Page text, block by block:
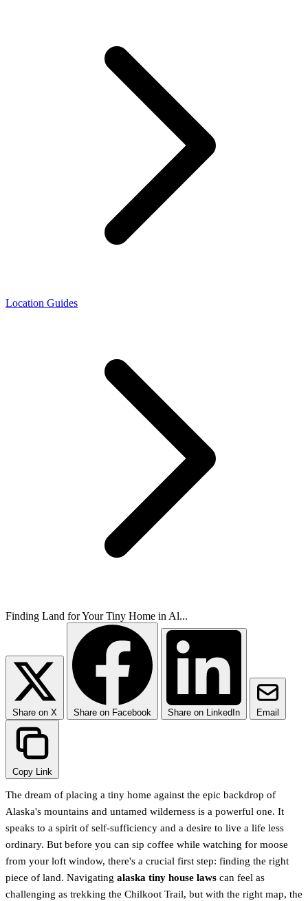
Location Guides
Finding Land for Your Tiny Home in Al...
Share on X Share on Facebook Share on LinkedIn Email
Copy Link
The dream of placing a tiny home against the epic backdrop of
Alaska's mountains and untamed wilderness is a powerful one. It
speaks to a spirit of self-sufficiency and a desire to live a life less
ordinary. But before you can sip coffee while watching for moose
from your loft window, there's a crucial first step: finding the right
piece of land. Navigating alaska tiny house laws can feel as
challenging as trekking the Chilkoot Trail, but with the right map, the